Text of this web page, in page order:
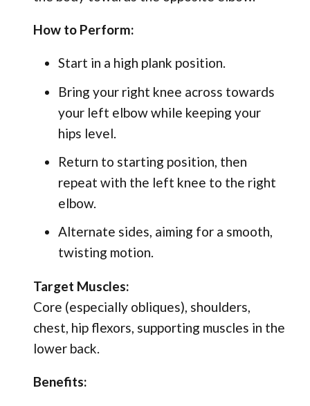
How to Perform:
Start in a high plank position.
Bring your right knee across towards
your left elbow while keeping your
hips level.
Return to starting position, then
repeat with the left knee to the right
elbow.
Alternate sides, aiming for a smooth,
twisting motion.
Target Muscles:
Core (especially obliques), shoulders,
chest, hip flexors, supporting muscles in the
lower back.
Benefits: